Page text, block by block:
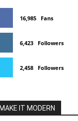
16,985 Fans
6,423 Followers
2,458 Followers
MAKE IT MODERN